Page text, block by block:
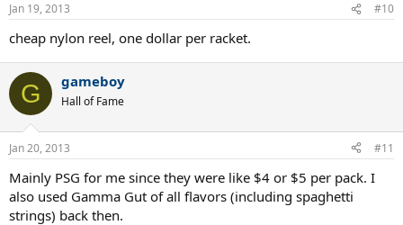
s
:
Jan 19, 2013 #10
cheap nylon reel, one dollar per racket.
G gameboy
Hall of Fame
Jan 20, 2013 #11
Mainly PSG for me since they were like $4 or $5 per pack. I
also used Gamma Gut of all flavors (including spaghetti
strings) back then.